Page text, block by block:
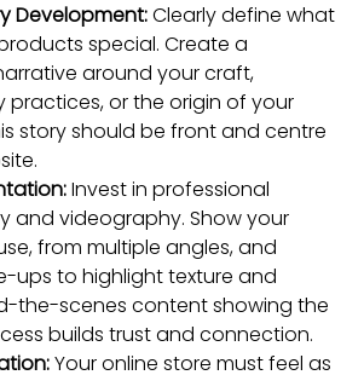
Development: Clearly define what
special. Create a
around your craft,
practices, or the origin of your
story should be front and centre
Invest in professional
and videography. Show your
from multiple angles, and
ups to highlight texture and
the-scenes content showing the
builds trust and connection.
Your online store must feel as